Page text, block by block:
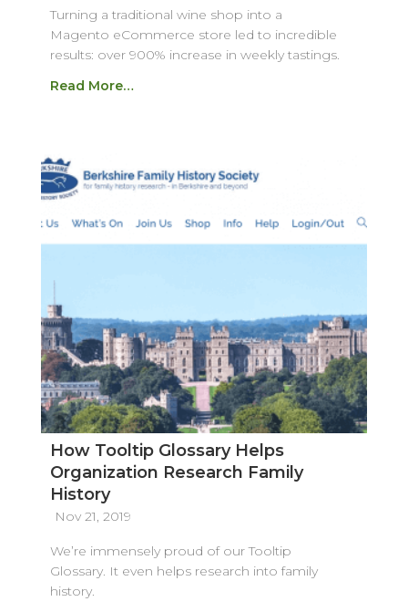
Turning a traditional wine shop into a
Magento eCommerce store led to incredible
results: over 900% increase in weekly tastings.
Read More…
How Tooltip Glossary Helps
Organization Research Family
History
Nov 21, 2019
We’re immensely proud of our Tooltip
Glossary. It even helps research into family
history.